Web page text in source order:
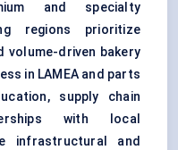
and specialty
regions prioritize
volume-driven bakery
in LAMEA and parts
supply chain
with local
infrastructural and